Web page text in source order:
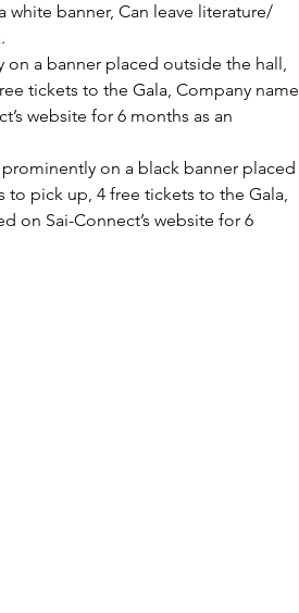
banner, Can leave literature/
a banner placed outside the hall,
tickets to the Gala, Company name
website for 6 months as an
on a black banner placed
pick up, 4 free tickets to the Gala,
on Sai-Connect’s website for 6